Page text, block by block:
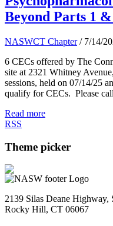
Beyond Parts 1
NASWCT Chapter / 7/14/
6 CECs offered by The
site at 2321 Whitney
sessions, held on 07/14/25
qualify for CECs. Please
Read more
RSS
Theme picker
2139 Silas Deane Highway,
Rocky Hill, CT 06067